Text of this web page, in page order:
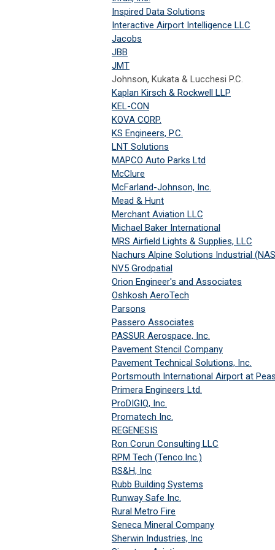
Inspired Data Solutions
Interactive Airport Intelligence LLC
Jacobs
JBB
JMT
Johnson, Kukata & Lucchesi P.C.
Kaplan Kirsch & Rockwell LLP
KEL-CON
KOVA CORP.
KS Engineers, P.C.
LNT Solutions
MAPCO Auto Parks Ltd
McClure
McFarland-Johnson, Inc.
Mead & Hunt
Merchant Aviation LLC
Michael Baker International
MRS Airfield Lights & Supplies, LLC
Nachurs Alpine Solutions Industrial
NV5 Grodpatial
Orion Engineer's and Associates
Oshkosh AeroTech
Parsons
Passero Associates
PASSUR Aerospace, Inc.
Pavement Stencil Company
Pavement Technical Solutions, Inc.
Portsmouth International Airport at
Primera Engineers Ltd.
ProDIGIQ, Inc.
Promatech Inc.
REGENESIS
Ron Corun Consulting LLC
RPM Tech (Tenco.Inc.)
RS&H, Inc
Rubb Building Systems
Runway Safe Inc.
Rural Metro Fire
Seneca Mineral Company
Sherwin Industries, Inc